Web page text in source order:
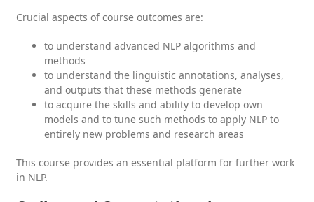
Crucial aspects of course outcomes are:
to understand advanced NLP algorithms and
methods
to understand the linguistic annotations, analyses,
and outputs that these methods generate
to acquire the skills and ability to develop own
models and to tune such methods to apply NLP to
entirely new problems and research areas
This course provides an essential platform for further work
in NLP.